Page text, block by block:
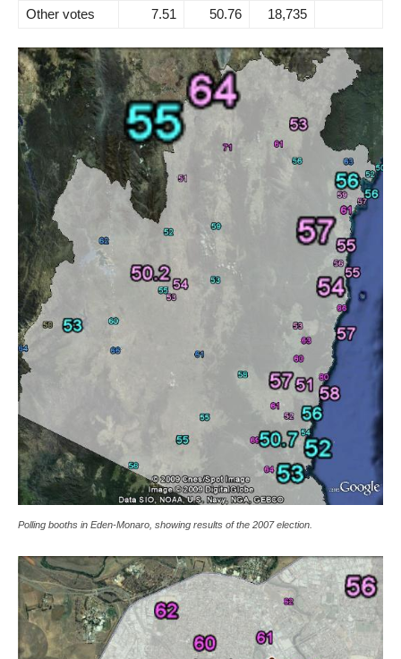
Other votes
7.51 50.76 18,735
Polling booths in Eden-Monaro, showing results of the 2007 election.